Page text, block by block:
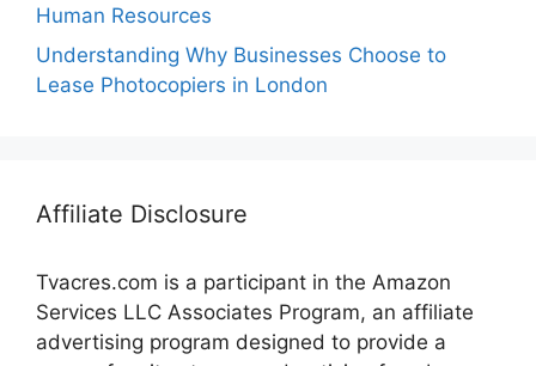
Human Resources
Understanding Why Businesses Choose to
Lease Photocopiers in London
Affiliate Disclosure
Tvacres.com is a participant in the Amazon
Services LLC Associates Program, an affiliate
advertising program designed to provide a